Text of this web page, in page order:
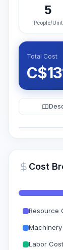
5
People/Unit
Total Cost
C$
Cost
Resource
Labor